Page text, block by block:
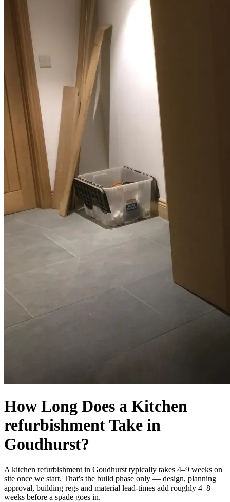
How Long Does a Kitchen
refurbishment Take in
Goudhurst?
A kitchen refurbishment in Goudhurst typically takes 4–9 weeks on
site once we start. That's the build phase only — design, planning
approval, building regs and material lead-times add roughly 4–8
weeks before a spade goes in.